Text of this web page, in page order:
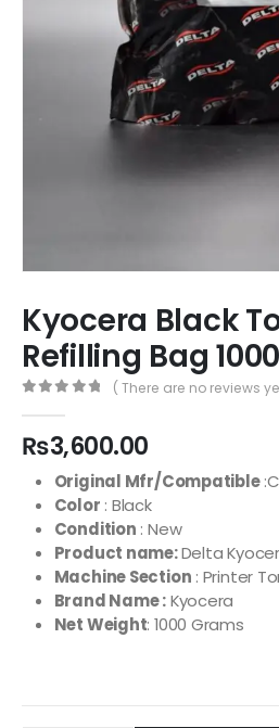
Kyocera Black
Refilling Bag
( There are no reviews
₨3,600.00
Original Mfr/Compatible
Color : Black
Condition : New
Product name:Delta
Machine Section : Printer
Brand Name :Kyocera
Net Weight: 1000 Grams